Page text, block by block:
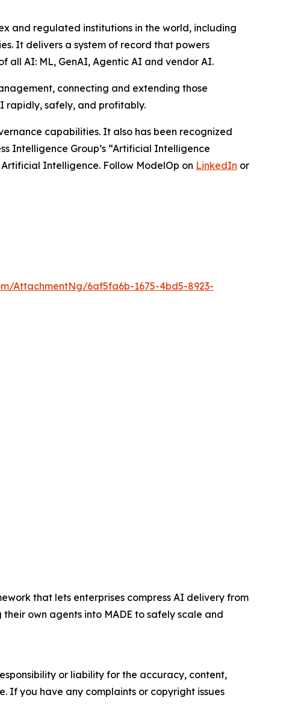
and regulated institutions in the world, including
It delivers a system of record that powers
AI: ML, GenAI, Agentic AI and vendor AI.
connecting and extending those
rapidly, safely, and profitably.
capabilities. It also has been recognized
Intelligence Group’s “Artificial Intelligence
Intelligence. Follow ModelOp on LinkedIn or
AttachmentNg/6af5fa6b-1675-4bd5-8923-
that lets enterprises compress AI delivery from
own agents into MADE to safely scale and
or liability for the accuracy, content,
If you have any complaints or copyright issues